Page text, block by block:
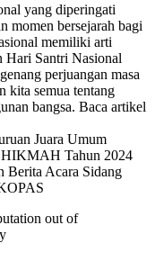
yang diperingati
momen bersejarah bagi
memiliki arti
Hari Santri Nasional
perjuangan masa
kita semua tentang
bangsa. Baca artikel
Juara Umum
Tahun 2024
Berita Acara Sidang
out of